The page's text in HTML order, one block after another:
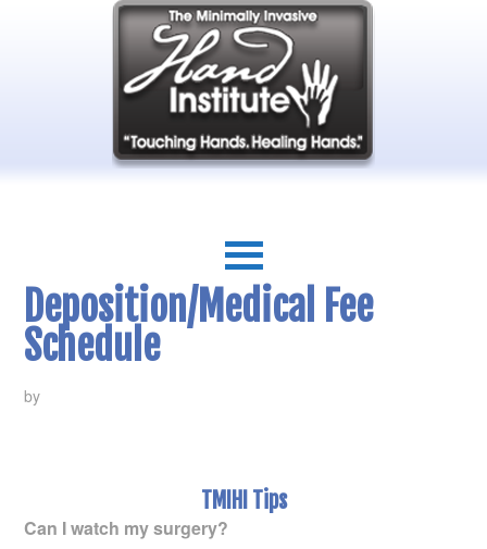
Deposition/Medical Fee
Schedule
by
TMIHI Tips
Can I watch my surgery?